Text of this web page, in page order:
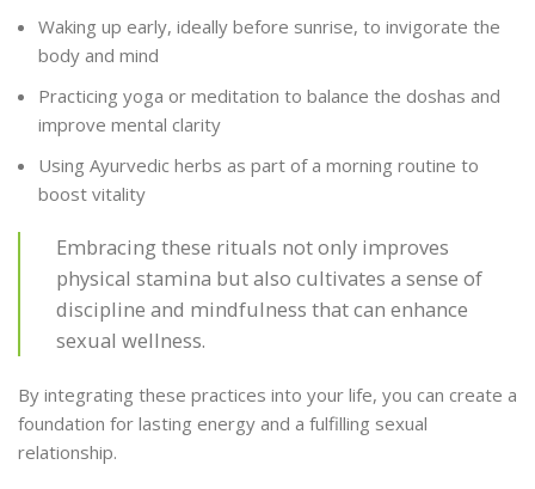
Waking up early, ideally before sunrise, to invigorate the
body and mind
Practicing yoga or meditation to balance the doshas and
improve mental clarity
Using Ayurvedic herbs as part of a morning routine to
boost vitality
Embracing these rituals not only improves
physical stamina but also cultivates a sense of
discipline and mindfulness that can enhance
sexual wellness.
By integrating these practices into your life, you can create a
foundation for lasting energy and a fulfilling sexual
relationship.